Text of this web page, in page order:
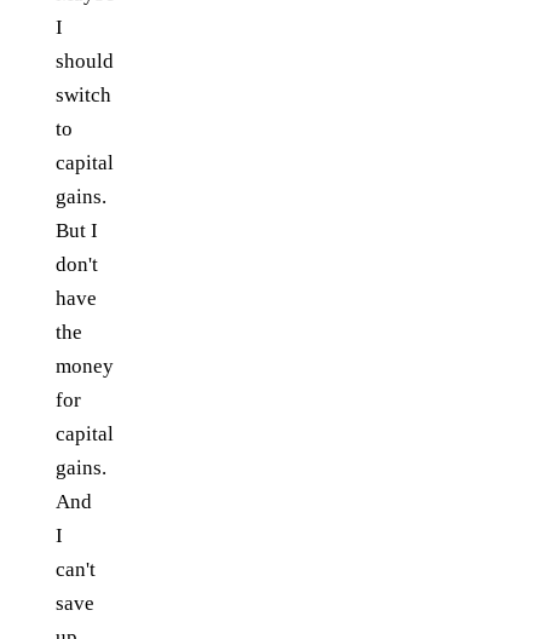
I
should
switch
to
capital
gains.
But I
don't
have
the
money
for
capital
gains.
And
I
can't
save